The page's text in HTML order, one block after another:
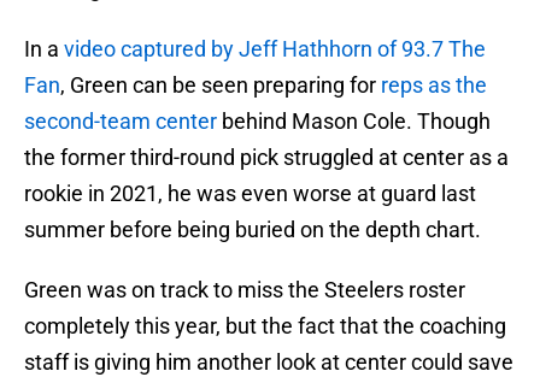
In a video captured by Jeff Hathhorn of 93.7 The
Fan, Green can be seen preparing for reps as the
second-team center behind Mason Cole. Though
the former third-round pick struggled at center as a
rookie in 2021, he was even worse at guard last
summer before being buried on the depth chart.
Green was on track to miss the Steelers roster
completely this year, but the fact that the coaching
staff is giving him another look at center could save